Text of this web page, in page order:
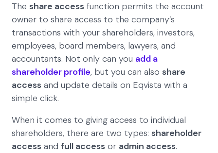
The share access function permits the account
owner to share access to the company’s
transactions with your shareholders, investors,
employees, board members, lawyers, and
accountants. Not only can you add a
shareholder profile, but you can also share
access and update details on Eqvista with a
simple click.
When it comes to giving access to individual
shareholders, there are two types: shareholder
access and full access or admin access.